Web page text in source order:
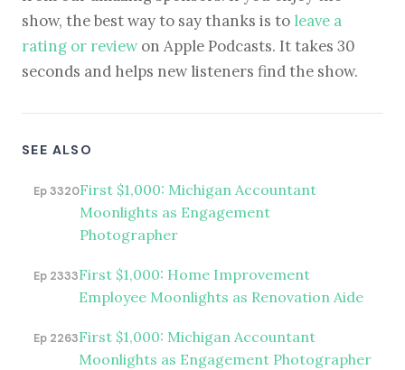
show, the best way to say thanks is to leave a
rating or reviewon Apple Podcasts. It takes 30
seconds and helps new listeners find the show.
SEE ALSO
Ep 3320First $1,000: Michigan Accountant
Moonlights as Engagement
Photographer
Ep 2333First $1,000: Home Improvement
Employee Moonlights as Renovation Aide
Ep 2263First $1,000: Michigan Accountant
Moonlights as Engagement Photographer